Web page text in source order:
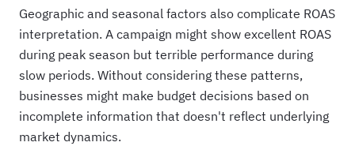
Geographic and seasonal factors also complicate ROAS
interpretation. A campaign might show excellent ROAS
during peak season but terrible performance during
slow periods. Without considering these patterns,
businesses might make budget decisions based on
incomplete information that doesn't reflect underlying
market dynamics.